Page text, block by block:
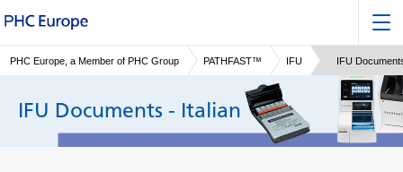
PHC Europe, a Member of PHC Group PATHFAST™ IFU IFU
IFU Documents - Italian